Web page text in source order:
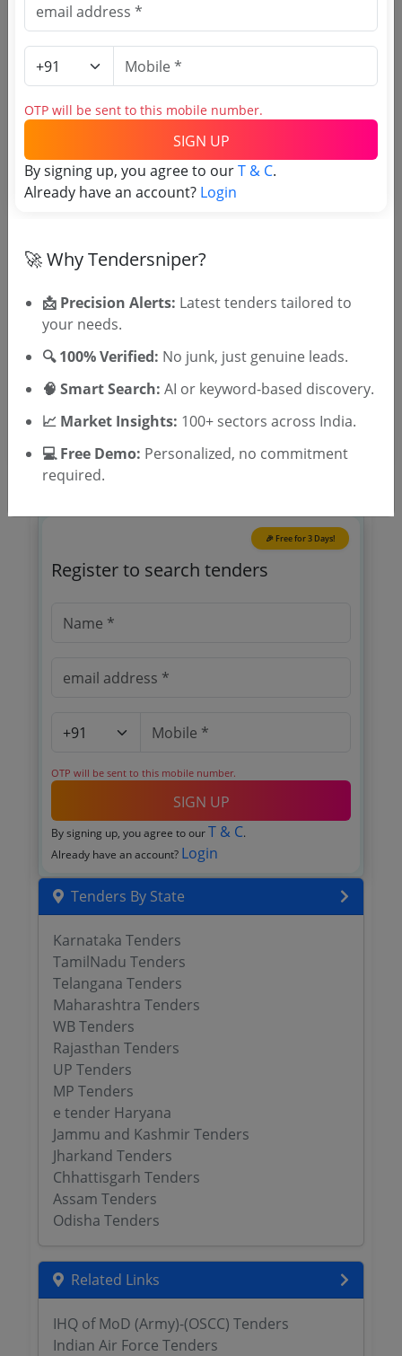
Purchasing Agency
Tender No
Tender Type and Location
Tender Category
🎉 Free for 3 Days!
Register to search tenders
OTP will be sent to this mobile number.
SIGN UP
By signing up, you agree to our T & C.
Already have an account? Login
Tenders By State
Karnataka Tenders
TamilNadu Tenders
Telangana Tenders
Maharashtra Tenders
WB Tenders
Rajasthan Tenders
UP Tenders
MP Tenders
e tender Haryana
Jammu and Kashmir Tenders
Jharkand Tenders
Chhattisgarh Tenders
Assam Tenders
Odisha Tenders
Related Links
IHQ of MoD (Army)-(OSCC) Tenders
Indian Air Force Tenders
OTP will be sent to this mobile number.
SIGN UP
By signing up, you agree to ourT & C.
Already have an account? Login
🚀 Why Tendersniper?
📩 Precision Alerts: Latest tenders tailored to
your needs.
🔍 100% Verified: No junk, just genuine leads.
🧠 Smart Search: AI or keyword-based discovery.
📈 Market Insights: 100+ sectors across India.
💻 Free Demo: Personalized, no commitment
required.